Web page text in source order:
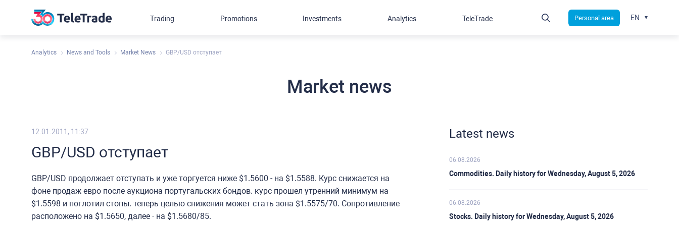
Analytics News and Tools Market News GBP/USD отступает
Market news
12.01.2011, 11:37
GBP/USD отступает
GBP/USD продолжает отступать и уже торгуется ниже $1.5600 - на $1.5588. Курс снижается на
фоне продаж евро после аукциона португальских бондов. курс прошел утренний минимум на
$1.5598 и поглотил стопы. теперь целью снижения может стать зона $1.5575/70. Сопротивление
расположено на $1.5650, далее - на $1.5680/85.
Latest news
06.08.2026
Commodities. Daily history for Wednesday, August 5, 2026
06.08.2026
Stocks. Daily history for Wednesday, August 5, 2026
Trading Promotions Investments Analytics TeleTrade Personal area EN